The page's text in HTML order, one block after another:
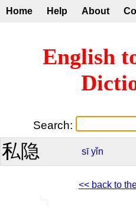
Home Help About
English
Search:
私隐 sī yǐn
<< back to